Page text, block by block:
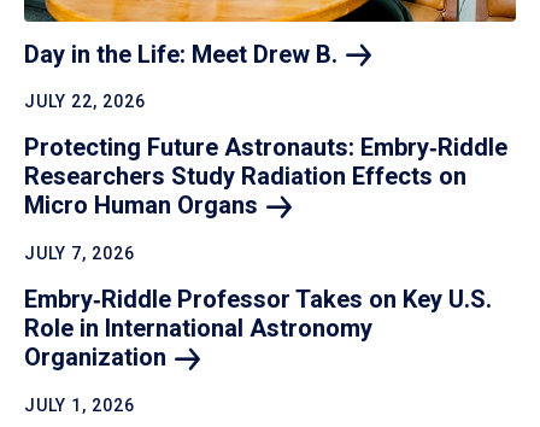
Day in the Life: Meet Drew B.
JULY 22, 2026
Protecting Future Astronauts: Embry‑Riddle
Researchers Study Radiation Effects on
Micro Human Organs
JULY 7, 2026
Embry‑Riddle Professor Takes on Key U.S.
Role in International Astronomy
Organization
JULY 1, 2026